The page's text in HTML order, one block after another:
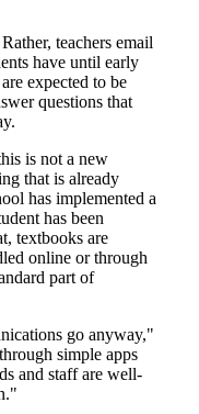
teachers email
have until early
expected to be
questions that
is not a new
that is already
has implemented a
has been
textbooks are
online or through
part of
go anyway,"
simple apps
and staff are well-